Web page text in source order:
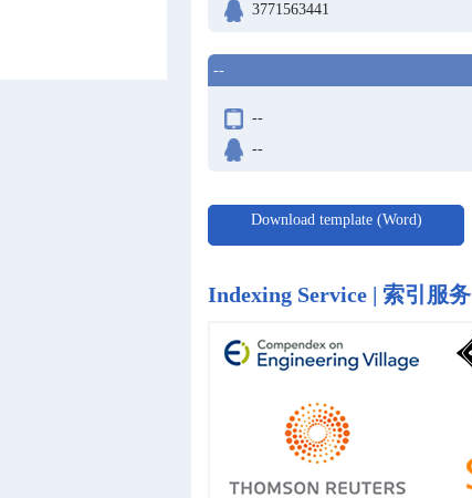
3771563441
--
--
--
Download template (Word)
Indexing Service | 索引服务